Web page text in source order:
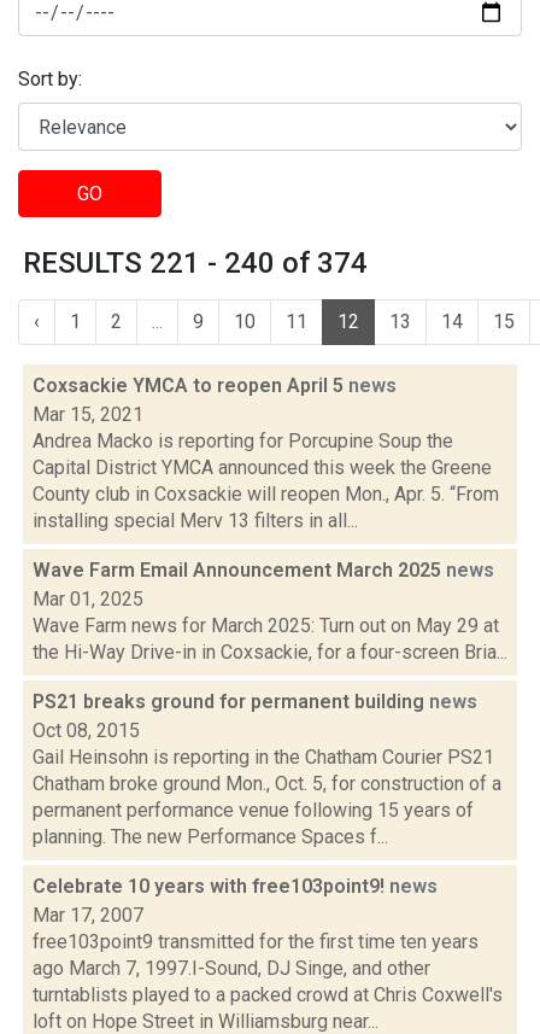
Sort by:
GO
RESULTS 221 - 240 of 374
‹ 1 2 ... 9 10 11 12 13 14 15
Coxsackie YMCA to reopen April 5 news
Mar 15, 2021
Andrea Macko is reporting for Porcupine Soup the
Capital District YMCA announced this week the Greene
County club in Coxsackie will reopen Mon., Apr. 5. “From
installing special Merv 13 filters in all...
Wave Farm Email Announcement March 2025 news
Mar 01, 2025
Wave Farm news for March 2025: Turn out on May 29 at
the Hi-Way Drive-in in Coxsackie, for a four-screen Bria...
PS21 breaks ground for permanent building news
Oct 08, 2015
Gail Heinsohn is reporting in the Chatham Courier PS21
Chatham broke ground Mon., Oct. 5, for construction of a
permanent performance venue following 15 years of
planning. The new Performance Spaces f...
Celebrate 10 years with free103point9! news
Mar 17, 2007
free103point9 transmitted for the first time ten years
ago March 7, 1997.I-Sound, DJ Singe, and other
turntablists played to a packed crowd at Chris Coxwell's
loft on Hope Street in Williamsburg near...